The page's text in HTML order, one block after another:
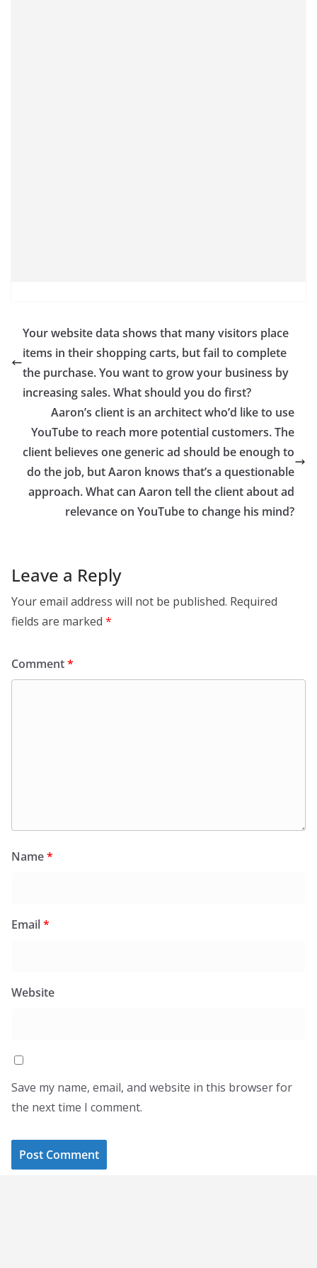
Your website data shows that many visitors place
items in their shopping carts, but fail to complete
the purchase. You want to grow your business by
increasing sales. What should you do first?
Aaron’s client is an architect who’d like to use
YouTube to reach more potential customers. The
client believes one generic ad should be enough to
do the job, but Aaron knows that’s a questionable
approach. What can Aaron tell the client about ad
relevance on YouTube to change his mind?
Leave a Reply
Your email address will not be published. Required
fields are marked *
Comment*
Name*
Email*
Website
Save my name, email, and website in this browser for
the next time I comment.